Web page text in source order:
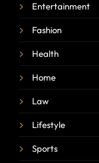
Entertainment
Fashion
Health
Home
Law
Lifestyle
Sports